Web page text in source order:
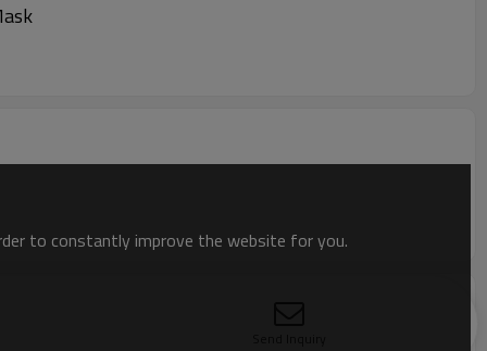
to constantly improve the website for you.